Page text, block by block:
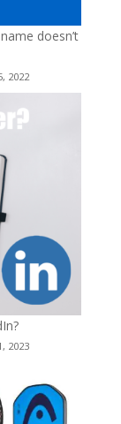
doesn’t
2022
2023